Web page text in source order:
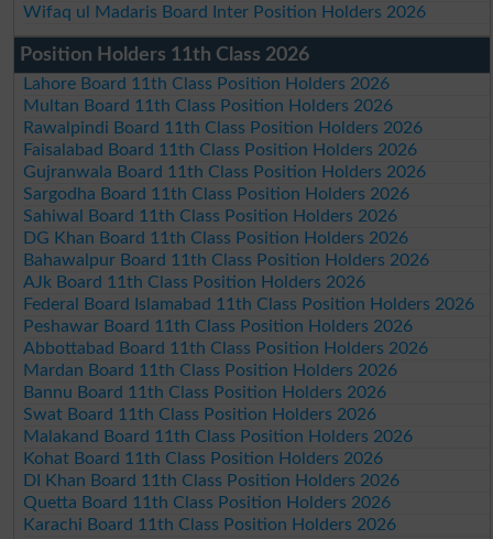
Wifaq ul Madaris Board Inter Position Holders 2026
Position Holders 11th Class 2026
Lahore Board 11th Class Position Holders 2026
Multan Board 11th Class Position Holders 2026
Rawalpindi Board 11th Class Position Holders 2026
Faisalabad Board 11th Class Position Holders 2026
Gujranwala Board 11th Class Position Holders 2026
Sargodha Board 11th Class Position Holders 2026
Sahiwal Board 11th Class Position Holders 2026
DG Khan Board 11th Class Position Holders 2026
Bahawalpur Board 11th Class Position Holders 2026
AJk Board 11th Class Position Holders 2026
Federal Board Islamabad 11th Class Position Holders 2026
Peshawar Board 11th Class Position Holders 2026
Abbottabad Board 11th Class Position Holders 2026
Mardan Board 11th Class Position Holders 2026
Bannu Board 11th Class Position Holders 2026
Swat Board 11th Class Position Holders 2026
Malakand Board 11th Class Position Holders 2026
Kohat Board 11th Class Position Holders 2026
DI Khan Board 11th Class Position Holders 2026
Quetta Board 11th Class Position Holders 2026
Karachi Board 11th Class Position Holders 2026